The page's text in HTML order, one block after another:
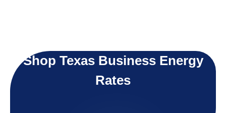
Shop Texas Business Energy
Rates